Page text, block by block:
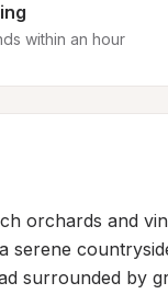
within an hour
orchards and
serene
surrounded by